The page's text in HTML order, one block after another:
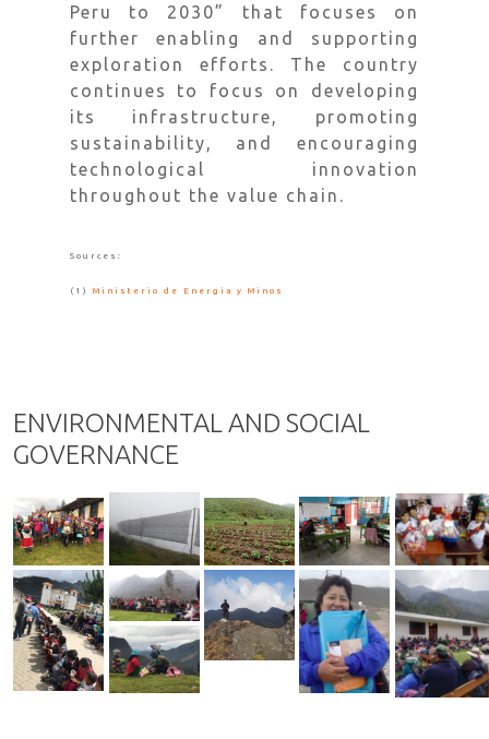
Peru to 2030” that focuses on
further enabling and supporting
exploration efforts. The country
continues to focus on developing
its infrastructure, promoting
sustainability, and encouraging
technological innovation
throughout the value chain.
Sources:
(1) Ministerio de Energia y Minos
ENVIRONMENTAL AND SOCIAL
GOVERNANCE